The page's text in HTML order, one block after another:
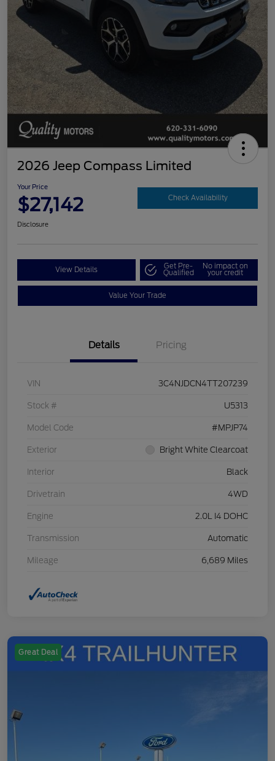
2026 Jeep Compass Limited
Your Price
$27,142 Check Availability
Disclosure
View Details Get Pre-
Qualified
No impact on
your credit
Value Your Trade
Details Pricing
VIN 3C4NJDCN4TT207239
Stock # U5313
Model Code #MPJP74
Exterior Bright White Clearcoat
Interior Black
Drivetrain 4WD
Engine 2.0L I4 DOHC
Transmission Automatic
Mileage 6,689 Miles
Great Deal